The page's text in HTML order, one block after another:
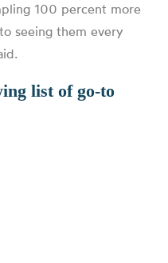
100 percent more
seeing them every
list of go-to